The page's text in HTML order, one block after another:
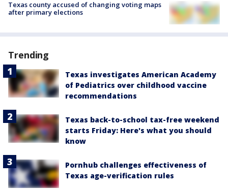
Texas county accused of changing voting maps
after primary elections
Trending
Texas investigates American Academy
of Pediatrics over childhood vaccine
recommendations
Texas back-to-school tax-free weekend
starts Friday: Here's what you should
know
Pornhub challenges effectiveness of
Texas age-verification rules